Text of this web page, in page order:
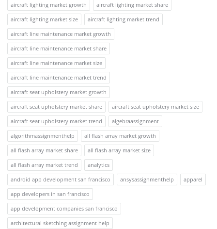
aircraft lighting market growth
aircraft lighting market share
aircraft lighting market size
aircraft lighting market trend
aircraft line maintenance market growth
aircraft line maintenance market share
aircraft line maintenance market size
aircraft line maintenance market trend
aircraft seat upholstery market growth
aircraft seat upholstery market share
aircraft seat upholstery market size
aircraft seat upholstery market trend
algebraassignment
algorithmassignmenthelp
all flash array market growth
all flash array market share
all flash array market size
all flash array market trend
analytics
android app development san francisco
ansysassignmenthelp
apparel
app developers in san francisco
app development companies san francisco
architectural sketching assignment help